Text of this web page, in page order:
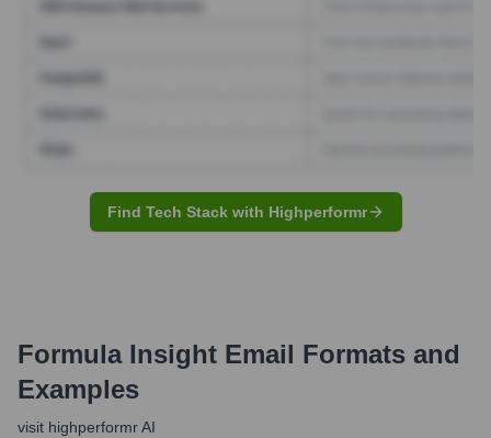
Find Tech Stack with Highperformr
Formula Insight Email Formats and
Examples
visit highperformr AI